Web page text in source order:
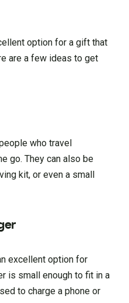
option for a gift that
are a few ideas to get
who travel
go. They can also be
kit, or even a small
excellent option for
is small enough to fit in a
to charge a phone or